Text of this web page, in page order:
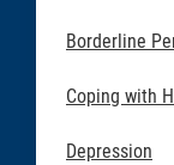
Borderline
Coping with
Depression